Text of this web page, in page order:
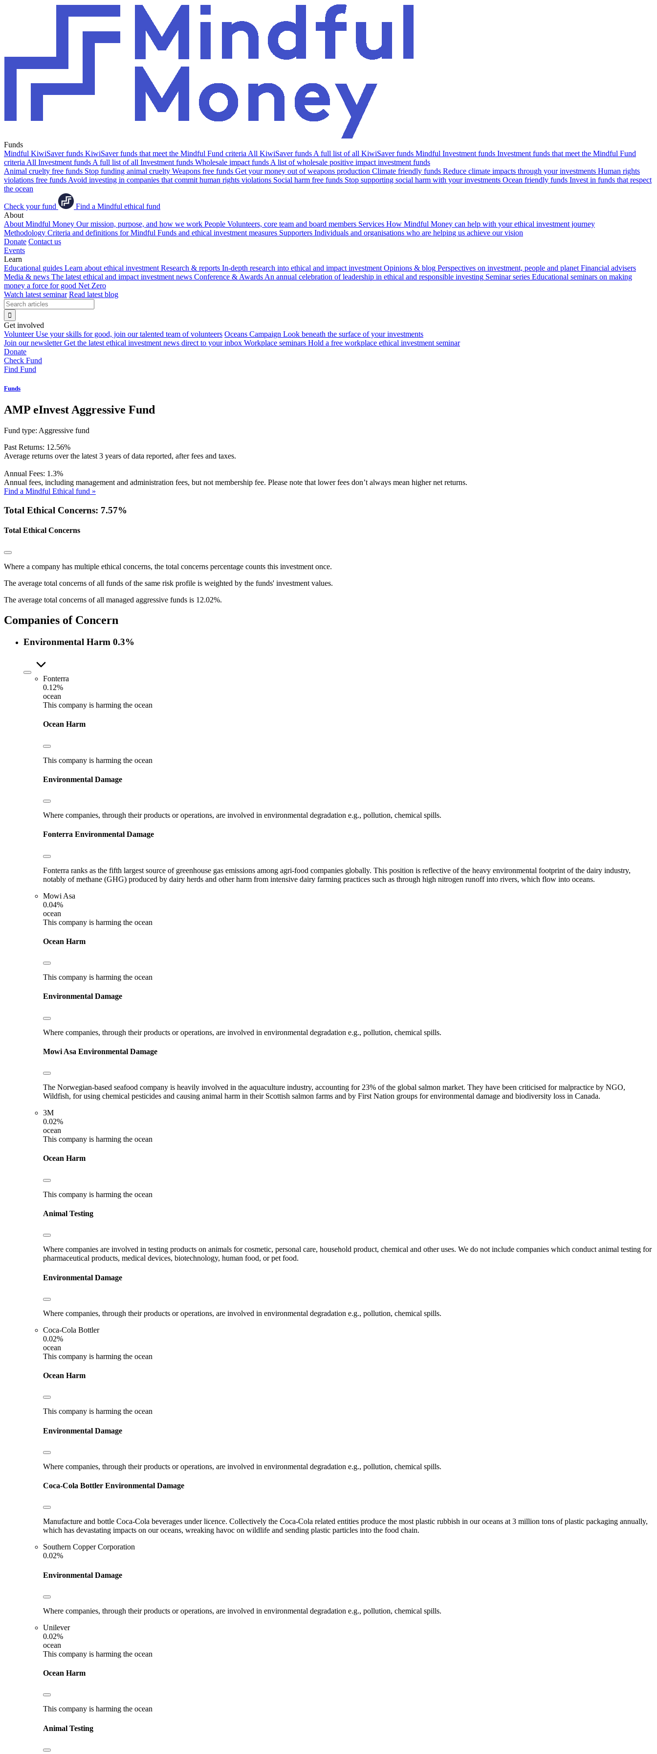
Funds
Mindful KiwiSaver funds KiwiSaver funds that meet the Mindful Fund criteria All KiwiSaver funds A full list of all KiwiSaver funds Mindful Investment funds Investment funds that meet the Mindful Fund
criteria All Investment funds A full list of all Investment funds Wholesale impact funds A list of wholesale positive impact investment funds
Animal cruelty free funds Stop funding animal cruelty Weapons free funds Get your money out of weapons production Climate friendly funds Reduce climate impacts through your investments Human rights
violations free funds Avoid investing in companies that commit human rights violations Social harm free funds Stop supporting social harm with your investments Ocean friendly funds Invest in funds that respect
the ocean
Check your fund
Find a Mindful ethical fund
About
About Mindful Money Our mission, purpose, and how we work People Volunteers, core team and board members Services How Mindful Money can help with your ethical investment journey
Methodology Criteria and definitions for Mindful Funds and ethical investment measures Supporters Individuals and organisations who are helping us achieve our vision
Donate Contact us
Events
Learn
Educational guides Learn about ethical investment Research & reports In-depth research into ethical and impact investment Opinions & blog Perspectives on investment, people and planet Financial advisers
Media & news The latest ethical and impact investment news Conference & Awards An annual celebration of leadership in ethical and responsible investing Seminar series Educational seminars on making
money a force for good Net Zero
Watch latest seminar Read latest blog
Get involved
Volunteer Use your skills for good, join our talented team of volunteers Oceans Campaign Look beneath the surface of your investments
Join our newsletter Get the latest ethical investment news direct to your inbox Workplace seminars Hold a free workplace ethical investment seminar
Donate
Check Fund
Find Fund
Funds
AMP eInvest Aggressive Fund
Fund type: Aggressive fund
Past Returns: 12.56%
Average returns over the latest 3 years of data reported, after fees and taxes.
Annual Fees: 1.3%
Annual fees, including management and administration fees, but not membership fee. Please note that lower fees don’t always mean higher net returns.
Find a Mindful Ethical fund »
Total Ethical Concerns: 7.57%
Total Ethical Concerns
Where a company has multiple ethical concerns, the total concerns percentage counts this investment once.
The average total concerns of all funds of the same risk profile is weighted by the funds' investment values.
The average total concerns of all managed aggressive funds is 12.02%.
Companies of Concern
Environmental Harm 0.3%
Fonterra
0.12%
ocean
This company is harming the ocean
Ocean Harm
This company is harming the ocean
Environmental Damage
Where companies, through their products or operations, are involved in environmental degradation e.g., pollution, chemical spills.
Fonterra Environmental Damage
Fonterra ranks as the fifth largest source of greenhouse gas emissions among agri-food companies globally. This position is reflective of the heavy environmental footprint of the dairy industry,
notably of methane (GHG) produced by dairy herds and other harm from intensive dairy farming practices such as through high nitrogen runoff into rivers, which flow into oceans.
Mowi Asa
0.04%
ocean
This company is harming the ocean
Ocean Harm
This company is harming the ocean
Environmental Damage
Where companies, through their products or operations, are involved in environmental degradation e.g., pollution, chemical spills.
Mowi Asa Environmental Damage
The Norwegian-based seafood company is heavily involved in the aquaculture industry, accounting for 23% of the global salmon market. They have been criticised for malpractice by NGO,
Wildfish, for using chemical pesticides and causing animal harm in their Scottish salmon farms and by First Nation groups for environmental damage and biodiversity loss in Canada.
3M
0.02%
ocean
This company is harming the ocean
Ocean Harm
This company is harming the ocean
Animal Testing
Where companies are involved in testing products on animals for cosmetic, personal care, household product, chemical and other uses. We do not include companies which conduct animal testing for
pharmaceutical products, medical devices, biotechnology, human food, or pet food.
Environmental Damage
Where companies, through their products or operations, are involved in environmental degradation e.g., pollution, chemical spills.
Coca-Cola Bottler
0.02%
ocean
This company is harming the ocean
Ocean Harm
This company is harming the ocean
Environmental Damage
Where companies, through their products or operations, are involved in environmental degradation e.g., pollution, chemical spills.
Coca-Cola Bottler Environmental Damage
Manufacture and bottle Coca-Cola beverages under licence. Collectively the Coca-Cola related entities produce the most plastic rubbish in our oceans at 3 million tons of plastic packaging annually,
which has devastating impacts on our oceans, wreaking havoc on wildlife and sending plastic particles into the food chain.
Southern Copper Corporation
0.02%
Environmental Damage
Where companies, through their products or operations, are involved in environmental degradation e.g., pollution, chemical spills.
Unilever
0.02%
ocean
This company is harming the ocean
Ocean Harm
This company is harming the ocean
Animal Testing